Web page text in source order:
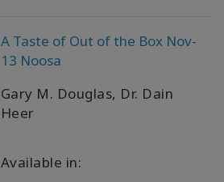
A Taste of Out of the Box Nov-
13 Noosa
Gary M. Douglas, Dr. Dain
Heer
Available in: